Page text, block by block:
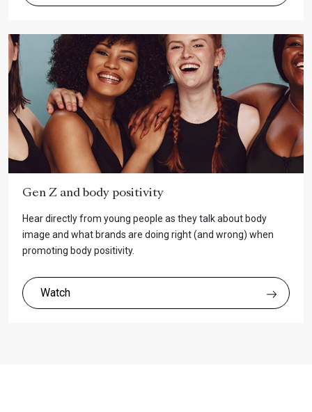
Gen Z and body positivity
Hear directly from young people as they talk about body
image and what brands are doing right (and wrong) when
promoting body positivity.
Watch